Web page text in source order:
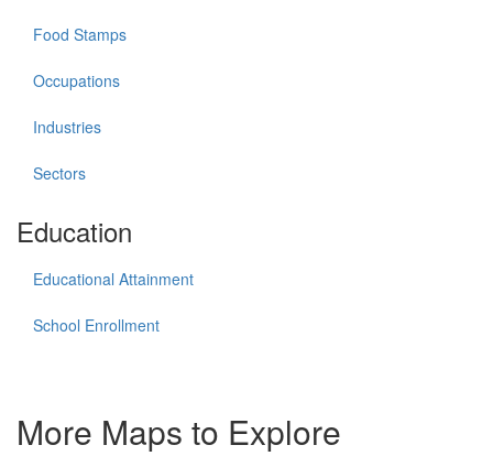
Food Stamps
Occupations
Industries
Sectors
Education
Educational Attainment
School Enrollment
More Maps to Explore